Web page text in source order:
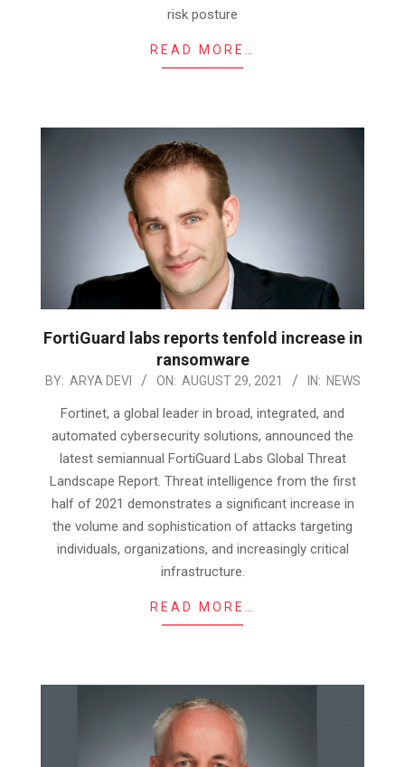
risk posture
READ MORE…
FortiGuard labs reports tenfold increase in
ransomware
2021-
BY: ARYA DEVI ON: AUGUST 29, 2021 IN: NEWS
Fortinet, a global leader in broad, integrated, and
automated cybersecurity solutions, announced the
latest semiannual FortiGuard Labs Global Threat
Landscape Report. Threat intelligence from the first
half of 2021 demonstrates a significant increase in
the volume and sophistication of attacks targeting
individuals, organizations, and increasingly critical
infrastructure.
READ MORE…